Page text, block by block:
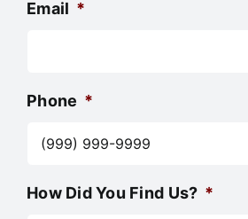
Email *
Phone *
How Did You Find Us? *